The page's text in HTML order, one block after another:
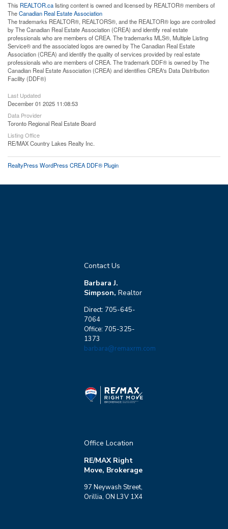
This REALTOR.calisting content is owned and licensed by REALTOR® members of
TheCanadian Real Estate Association
The trademarks REALTOR®, REALTORS®, and the REALTOR® logo are controlled
by The Canadian Real Estate Association (CREA) and identify real estate
professionals who are members of CREA. The trademarks MLS®, Multiple Listing
Service® and the associated logos are owned by The Canadian Real Estate
Association (CREA) and identify the quality of services provided by real estate
professionals who are members of CREA. The trademark DDF® is owned by The
Canadian Real Estate Association (CREA) and identifies CREA's Data Distribution
Facility (DDF®)
Last Updated
December 01 2025 11:08:53
Data Provider
Toronto Regional Real Estate Board
Listing Office
RE/MAX Country Lakes Realty Inc.
RealtyPress WordPress CREA DDF® Plugin
Contact Us
Barbara J.
Simpson, Realtor
Direct: 705-645-
7064
Office: 705-325-
1373
barbara@remaxrm.com
Office Location
RE/MAX Right
Move, Brokerage
97 Neywash Street,
Orillia, ON L3V 1X4